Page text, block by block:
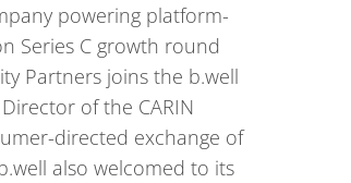
powering platform-
Series C growth round
Partners joins the b.well
of the CARIN
directed exchange of
also welcomed to its